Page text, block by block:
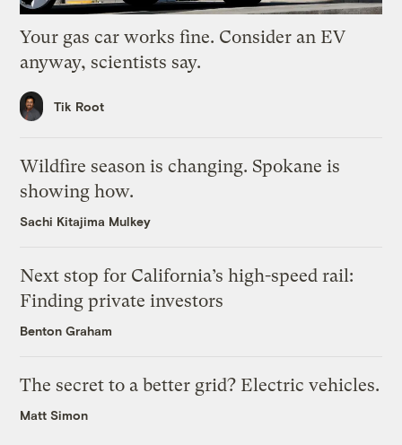
Your gas car works fine. Consider an EV
anyway, scientists say.
Tik Root
Wildfire season is changing. Spokane is
showing how.
Sachi Kitajima Mulkey
Next stop for California’s high-speed rail:
Finding private investors
Benton Graham
The secret to a better grid? Electric vehicles.
Matt Simon